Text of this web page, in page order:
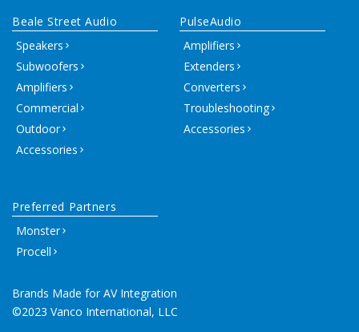
Beale Street Audio
Speakers
Subwoofers
Amplifiers
Commercial
Outdoor
Accessories
PulseAudio
Amplifiers
Extenders
Converters
Troubleshooting
Accessories
Brands Made for AV Integration
©2023 Vanco International, LLC
Preferred Partners
Monster
Procell